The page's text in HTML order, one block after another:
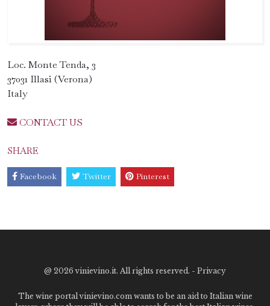
Loc. Monte Tenda, 3
37031 Illasi (Verona)
Italy
CONTACT US
SHARE
Facebook Twitter Pinterest
@ 2026 vinievino.it. All rights reserved. - Privacy
The wine portal vinievino.com wants to be an aid to Italian wine